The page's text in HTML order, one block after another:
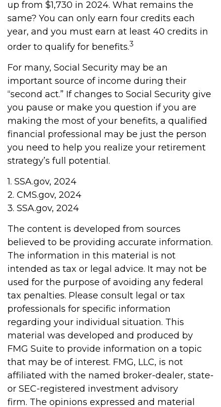
up from $1,730 in 2024. What remains the
same? You can only earn four credits each
year, and you must earn at least 40 credits in
order to qualify for benefits.3
For many, Social Security may be an
important source of income during their
“second act.” If changes to Social Security give
you pause or make you question if you are
making the most of your benefits, a qualified
financial professional may be just the person
you need to help you realize your retirement
strategy’s full potential.
1. SSA.gov, 2024
2. CMS.gov, 2024
3. SSA.gov, 2024
The content is developed from sources
believed to be providing accurate information.
The information in this material is not
intended as tax or legal advice. It may not be
used for the purpose of avoiding any federal
tax penalties. Please consult legal or tax
professionals for specific information
regarding your individual situation. This
material was developed and produced by
FMG Suite to provide information on a topic
that may be of interest. FMG, LLC, is not
affiliated with the named broker-dealer, state-
or SEC-registered investment advisory
firm. The opinions expressed and material